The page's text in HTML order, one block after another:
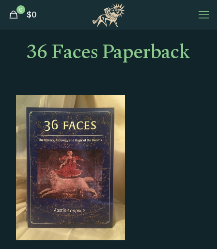
0 $0
36 Faces Paperback